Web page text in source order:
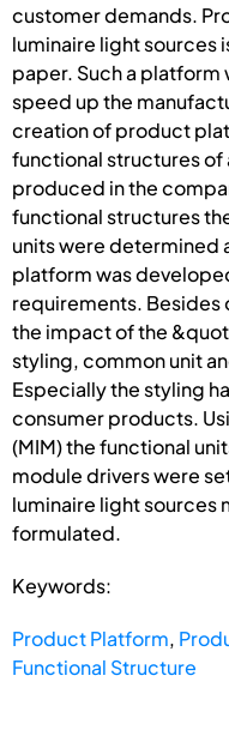
customer demands.
luminaire light sources
paper. Such a
speed up the
creation of product
functional structures of
produced in the
functional structures
units were determined
platform was
requirements.
the impact of the
styling, common unit
Especially the styling
consumer products.
(MIM) the functional
module drivers were
luminaire light sources
formulated.
Keywords:
Product Platform,
Functional Structure